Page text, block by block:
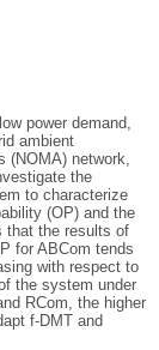
power demand,
ambient
(NOMA) network,
the
to characterize
(OP) and the
that the results of
for ABCom tends
with respect to
the system under
RCom, the higher
f-DMT and